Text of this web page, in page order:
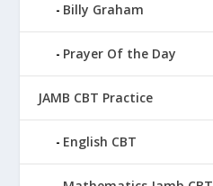
Billy Graham
Prayer Of the Day
JAMB CBT Practice
English CBT